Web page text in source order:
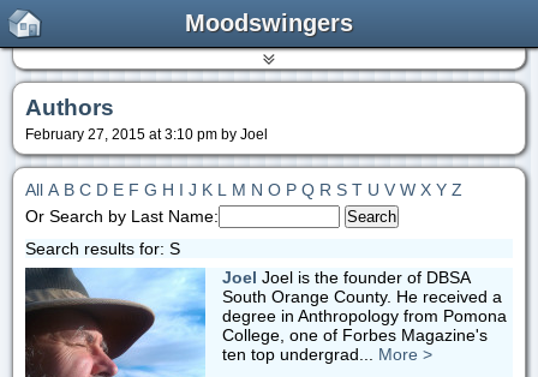
Moodswingers
Authors
February 27, 2015 at 3:10 pm by Joel
All A B C D E F G H I J K L M N O P Q R S T U V W X Y Z
Or Search by Last Name:
Search results for: S
Joel Joel is the founder of DBSA
South Orange County. He received a
degree in Anthropology from Pomona
College, one of Forbes Magazine's
ten top undergrad... More >